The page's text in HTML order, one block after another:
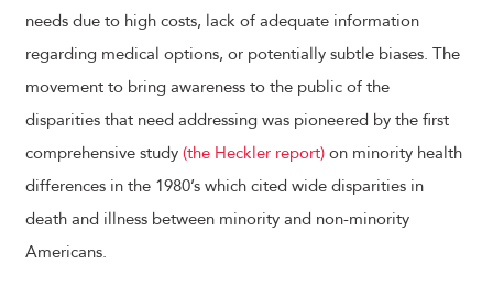
needs due to high costs, lack of adequate information
regarding medical options, or potentially subtle biases. The
movement to bring awareness to the public of the
disparities that need addressing was pioneered by the first
comprehensive study (the Heckler report) on minority health
differences in the 1980’s which cited wide disparities in
death and illness between minority and non-minority
Americans.